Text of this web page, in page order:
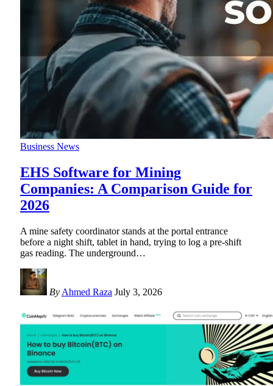
Business News
EHS Software for Mining
Companies: A Comparison Guide for
2026
A mine safety coordinator stands at the portal entrance
before a night shift, tablet in hand, trying to log a pre-shift
gas reading. The underground…
By Ahmed Raza July 3, 2026